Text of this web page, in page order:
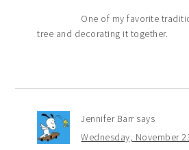
One of my favorite
tree and decorating it together.
Jennifer Barr says
Wednesday, November